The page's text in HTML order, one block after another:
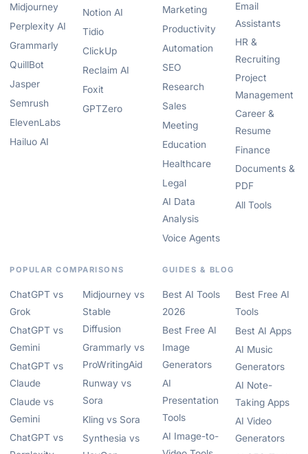
Midjourney
Perplexity AI
Grammarly
QuillBot
Jasper
Semrush
ElevenLabs
Hailuo AI
Notion AI
Tidio
ClickUp
Reclaim AI
Foxit
GPTZero
Marketing
Productivity
Automation
SEO
Research
Sales
Meeting
Education
Healthcare
Legal
AI Data
Analysis
Voice Agents
Email
Assistants
HR &
Recruiting
Project
Management
Career &
Resume
Finance
Documents &
PDF
All Tools
POPULAR COMPARISONS
ChatGPT vs
Grok
ChatGPT vs
Gemini
ChatGPT vs
Claude
Claude vs
Gemini
ChatGPT vs
Midjourney vs
Stable
Diffusion
Grammarly vs
ProWritingAid
Runway vs
Sora
Kling vs Sora
Synthesia vs
GUIDES & BLOG
Best AI Tools
2026
Best Free AI
Image
Generators
AI
Presentation
Tools
AI Image-to-
Best Free AI
Tools
Best AI Apps
AI Music
Generators
AI Note-
Taking Apps
AI Video
Generators